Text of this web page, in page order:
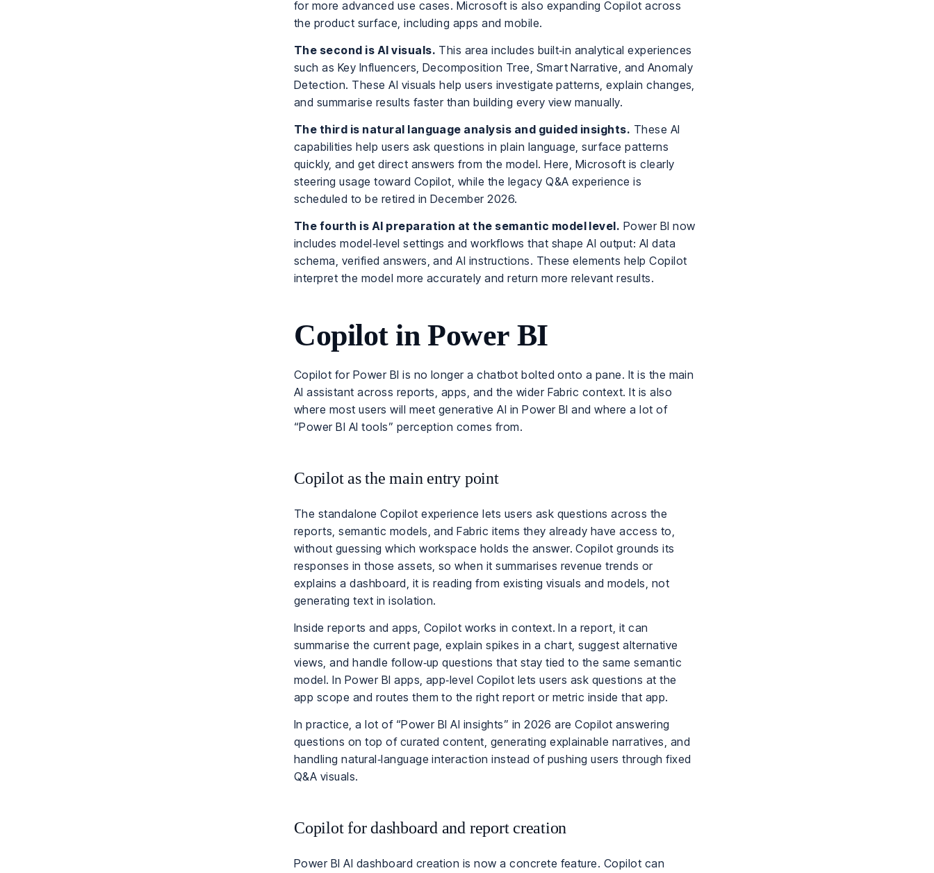
for more advanced use cases. Microsoft is also expanding Copilot across
the product surface, including apps and mobile.
The second is AI visuals. This area includes built‑in analytical experiences
such as Key Influencers, Decomposition Tree, Smart Narrative, and Anomaly
Detection. These AI visuals help users investigate patterns, explain changes,
and summarise results faster than building every view manually.
The third is natural language analysis and guided insights. These AI
capabilities help users ask questions in plain language, surface patterns
quickly, and get direct answers from the model. Here, Microsoft is clearly
steering usage toward Copilot, while the legacy Q&A experience is
scheduled to be retired in December 2026.
The fourth is AI preparation at the semantic model level. Power BI now
includes model‑level settings and workflows that shape AI output: AI data
schema, verified answers, and AI instructions. These elements help Copilot
interpret the model more accurately and return more relevant results.
Copilot in Power BI
Copilot for Power BI is no longer a chatbot bolted onto a pane. It is the main
AI assistant across reports, apps, and the wider Fabric context. It is also
where most users will meet generative AI in Power BI and where a lot of
“Power BI AI tools” perception comes from.
Copilot as the main entry point
The standalone Copilot experience lets users ask questions across the
reports, semantic models, and Fabric items they already have access to,
without guessing which workspace holds the answer. Copilot grounds its
responses in those assets, so when it summarises revenue trends or
explains a dashboard, it is reading from existing visuals and models, not
generating text in isolation.
Inside reports and apps, Copilot works in context. In a report, it can
summarise the current page, explain spikes in a chart, suggest alternative
views, and handle follow‑up questions that stay tied to the same semantic
model. In Power BI apps, app‑level Copilot lets users ask questions at the
app scope and routes them to the right report or metric inside that app.
In practice, a lot of “Power BI AI insights” in 2026 are Copilot answering
questions on top of curated content, generating explainable narratives, and
handling natural‑language interaction instead of pushing users through fixed
Q&A visuals.
Copilot for dashboard and report creation
Power BI AI dashboard creation is now a concrete feature. Copilot can